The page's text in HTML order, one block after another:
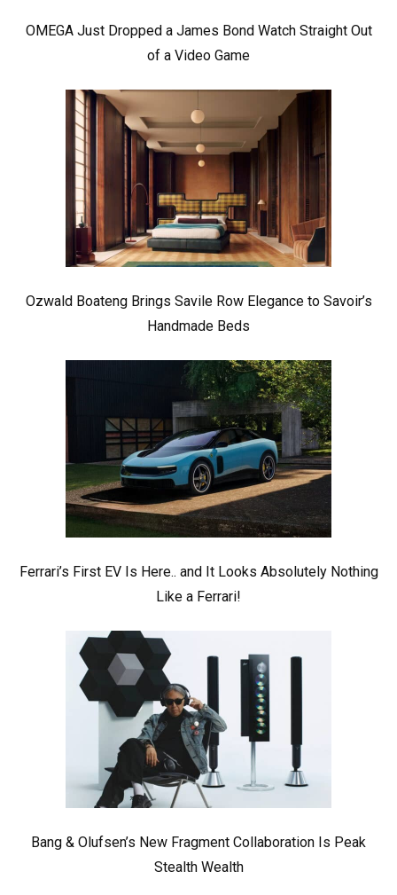
OMEGA Just Dropped a James Bond Watch Straight Out
of a Video Game
Ozwald Boateng Brings Savile Row Elegance to Savoir’s
Handmade Beds
Ferrari’s First EV Is Here.. and It Looks Absolutely Nothing
Like a Ferrari!
Bang & Olufsen’s New Fragment Collaboration Is Peak
Stealth Wealth